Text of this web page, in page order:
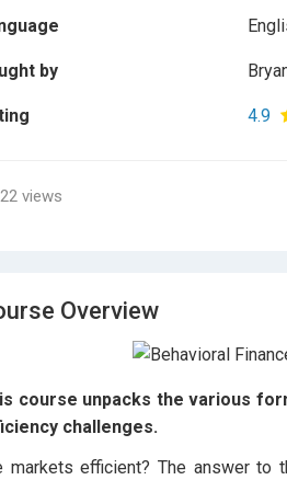
by
4.9
22 views
Overview
course unpacks the various
challenges.
markets efficient? The answer